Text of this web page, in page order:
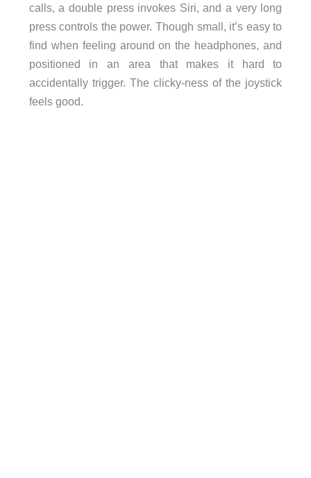
calls, a double press invokes Siri, and a very long
press controls the power. Though small, it’s easy to
find when feeling around on the headphones, and
positioned in an area that makes it hard to
accidentally trigger. The clicky-ness of the joystick
feels good.